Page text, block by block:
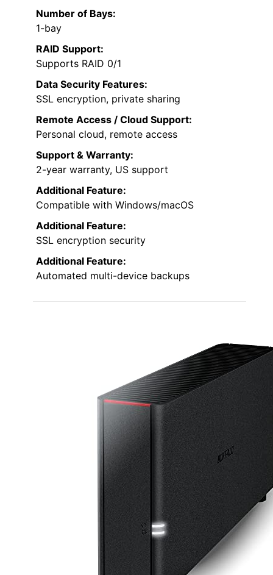
Number of Bays:
1-bay
RAID Support:
Supports RAID 0/1
Data Security Features:
SSL encryption, private sharing
Remote Access / Cloud Support:
Personal cloud, remote access
Support & Warranty:
2-year warranty, US support
Additional Feature:
Compatible with Windows/macOS
Additional Feature:
SSL encryption security
Additional Feature:
Automated multi-device backups